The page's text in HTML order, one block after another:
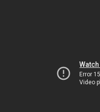
Error
Video